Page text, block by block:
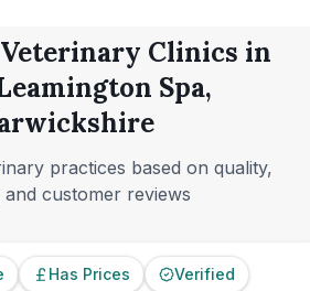
Veterinary Clinics in
Spa,
practices based on quality,
and customer reviews
Has Prices Verified